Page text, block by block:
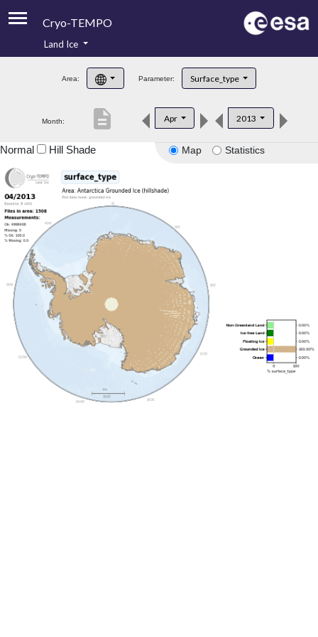
Cryo-TEMPO
Product Handbook
Product Downloads
Land Ice
Area: Parameter: Surface_type
Month: Apr 2013
description
Map Statistics
Normal Hill Shade